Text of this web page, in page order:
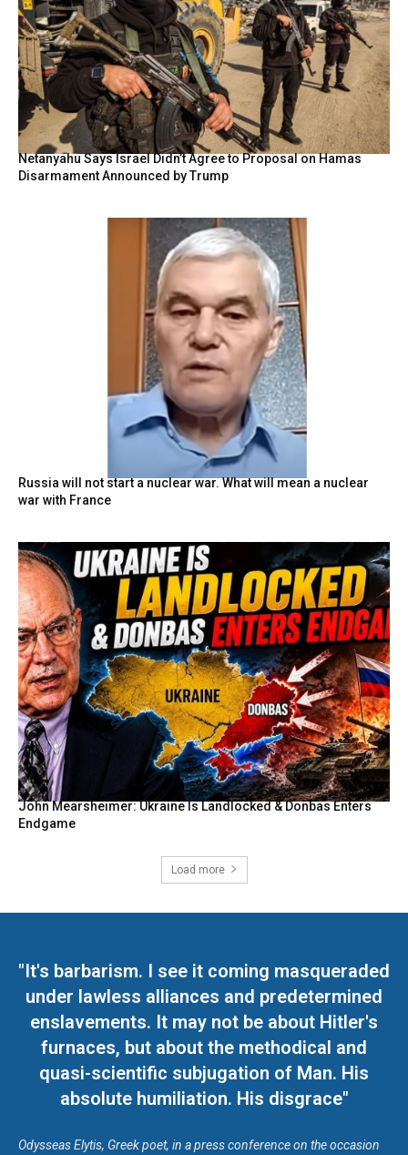
Netanyahu Says Israel Didn’t Agree to Proposal on Hamas
Disarmament Announced by Trump
Russia will not start a nuclear war. What will mean a nuclear
war with France
John Mearsheimer: Ukraine Is Landlocked & Donbas Enters
Endgame
Load more
"It's barbarism. I see it coming masqueraded
under lawless alliances and predetermined
enslavements. It may not be about Hitler's
furnaces, but about the methodical and
quasi-scientific subjugation of Man. His
absolute humiliation. His disgrace"
Odysseas Elytis, Greek poet, in a press conference on the occasion